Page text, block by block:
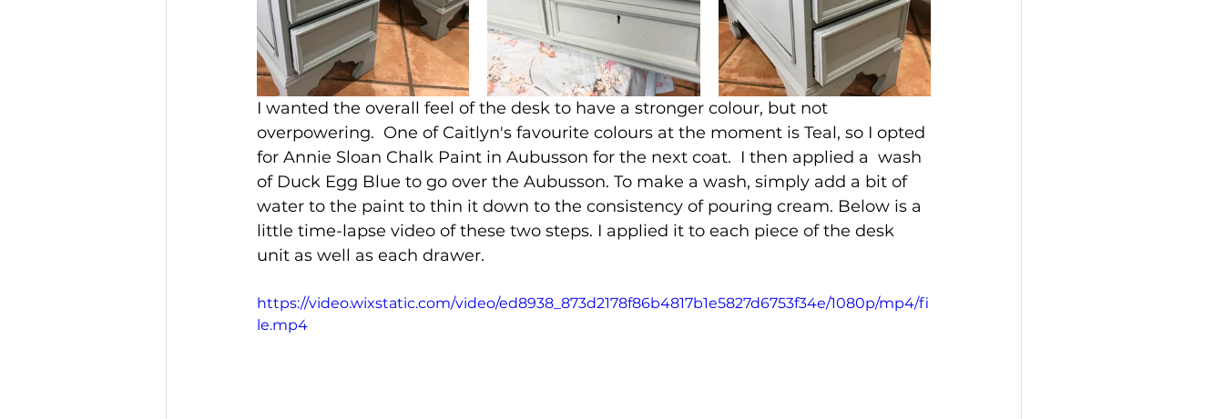
I wanted the overall feel of the desk to have a stronger colour, but not
overpowering.  One of Caitlyn's favourite colours at the moment is Teal, so I opted
for Annie Sloan Chalk Paint in Aubusson for the next coat.  I then applied a  wash
of Duck Egg Blue to go over the Aubusson. To make a wash, simply add a bit of
water to the paint to thin it down to the consistency of pouring cream. Below is a
little time-lapse video of these two steps. I applied it to each piece of the desk
unit as well as each drawer.
https://video.wixstatic.com/video/ed8938_873d2178f86b4817b1e5827d6753f34e/1080p/mp4/fi
le.mp4